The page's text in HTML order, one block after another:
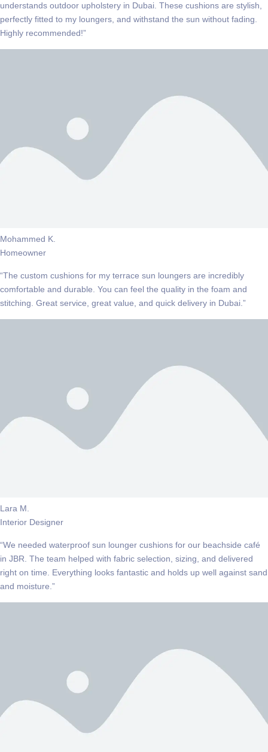
understands outdoor upholstery in Dubai. These cushions are stylish,
perfectly fitted to my loungers, and withstand the sun without fading.
Highly recommended!”
Mohammed K.
Homeowner
“The custom cushions for my terrace sun loungers are incredibly
comfortable and durable. You can feel the quality in the foam and
stitching. Great service, great value, and quick delivery in Dubai.”
Lara M.
Interior Designer
“We needed waterproof sun lounger cushions for our beachside café
in JBR. The team helped with fabric selection, sizing, and delivered
right on time. Everything looks fantastic and holds up well against sand
and moisture.”